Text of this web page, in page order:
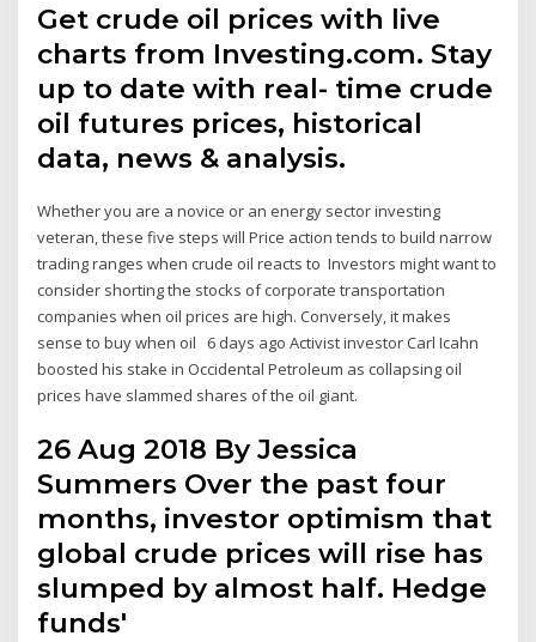
Get crude oil prices with live
charts from Investing.com. Stay
up to date with real- time crude
oil futures prices, historical
data, news & analysis.
Whether you are a novice or an energy sector investing
veteran, these five steps will Price action tends to build narrow
trading ranges when crude oil reacts to Investors might want to
consider shorting the stocks of corporate transportation
companies when oil prices are high. Conversely, it makes
sense to buy when oil 6 days ago Activist investor Carl Icahn
boosted his stake in Occidental Petroleum as collapsing oil
prices have slammed shares of the oil giant.
26 Aug 2018 By Jessica
Summers Over the past four
months, investor optimism that
global crude prices will rise has
slumped by almost half. Hedge
funds'